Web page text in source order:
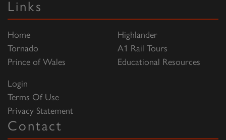
Links
Home
Tornado
Prince of Wales
Highlander
A1 Rail Tours
Educational Resources
Login
Terms Of Use
Privacy Statement
Contact